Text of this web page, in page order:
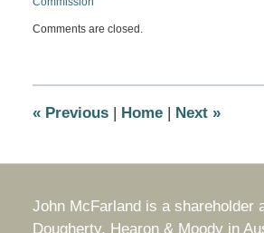
December
9:05
Comments are closed.
«Previous | Home | Next »
John McFarland is a shareholder
Dougherty, Hearon & Moody in